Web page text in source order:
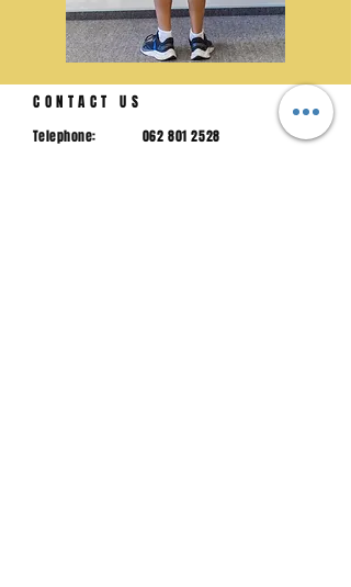
Telephone: 062 801 2528
CONTACT US